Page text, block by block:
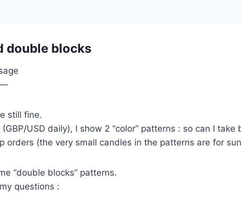
double blocks
still fine.
USD daily), I show 2 “color” patterns : so can I
orders (the very small candles in the patterns are for
“double blocks” patterns.
questions :